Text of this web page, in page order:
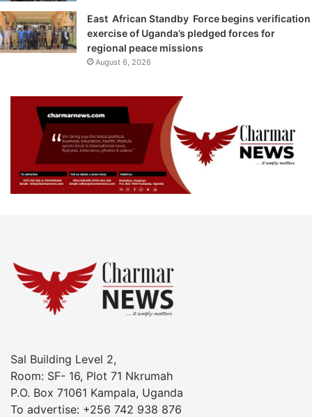
East African Standby Force begins verification
exercise of Uganda’s pledged forces for
regional peace missions
August 6, 2026
Sal Building Level 2,
Room: SF- 16, Plot 71 Nkrumah
P.O. Box 71061 Kampala, Uganda
To advertise: +256 742 938 876